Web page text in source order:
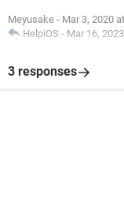
Meyusake - Mar 3, 2020
HelpiOS - Mar 16,
3 responses